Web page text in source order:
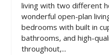
living with two different
wonderful open-plan
bedrooms with built in
bathrooms, and high-
throughout,...